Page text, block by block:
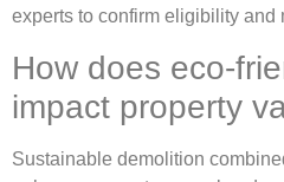
experts to confirm eligibility and
How does eco-
impact property
Sustainable demolition